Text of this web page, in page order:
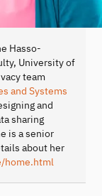
Hasso-
University of
team
and Systems
and
sharing
is a senior
about her
home.html